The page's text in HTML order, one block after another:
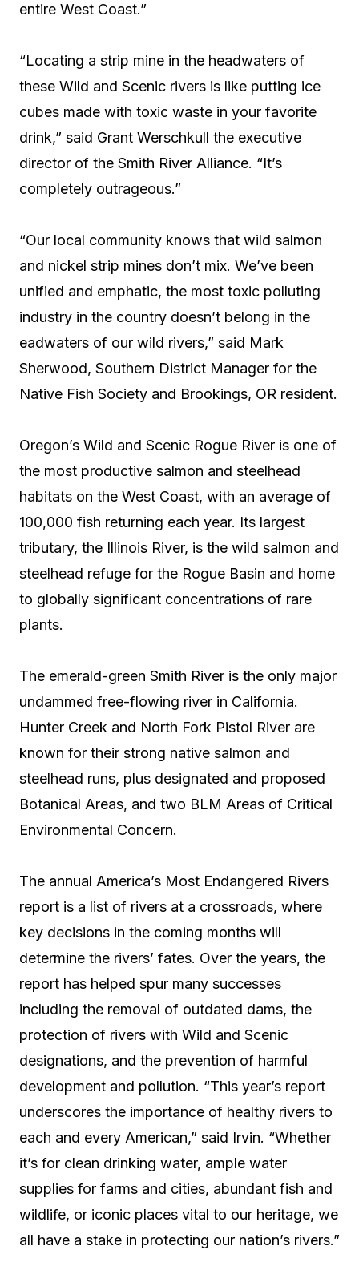
entire West Coast.”
“Locating a strip mine in the headwaters of
these Wild and Scenic rivers is like putting ice
cubes made with toxic waste in your favorite
drink,” said Grant Werschkull the executive
director of the Smith River Alliance. “It’s
completely outrageous.”
“Our local community knows that wild salmon
and nickel strip mines don’t mix. We’ve been
unified and emphatic, the most toxic polluting
industry in the country doesn’t belong in the
eadwaters of our wild rivers,” said Mark
Sherwood, Southern District Manager for the
Native Fish Society and Brookings, OR resident.
Oregon’s Wild and Scenic Rogue River is one of
the most productive salmon and steelhead
habitats on the West Coast, with an average of
100,000 fish returning each year. Its largest
tributary, the Illinois River, is the wild salmon and
steelhead refuge for the Rogue Basin and home
to globally significant concentrations of rare
plants.
The emerald-green Smith River is the only major
undammed free-flowing river in California.
Hunter Creek and North Fork Pistol River are
known for their strong native salmon and
steelhead runs, plus designated and proposed
Botanical Areas, and two BLM Areas of Critical
Environmental Concern.
The annual America’s Most Endangered Rivers
report is a list of rivers at a crossroads, where
key decisions in the coming months will
determine the rivers’ fates. Over the years, the
report has helped spur many successes
including the removal of outdated dams, the
protection of rivers with Wild and Scenic
designations, and the prevention of harmful
development and pollution. “This year’s report
underscores the importance of healthy rivers to
each and every American,” said Irvin. “Whether
it’s for clean drinking water, ample water
supplies for farms and cities, abundant fish and
wildlife, or iconic places vital to our heritage, we
all have a stake in protecting our nation’s rivers.”